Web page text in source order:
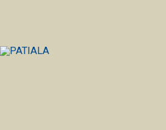
content